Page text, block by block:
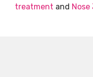
treatment and